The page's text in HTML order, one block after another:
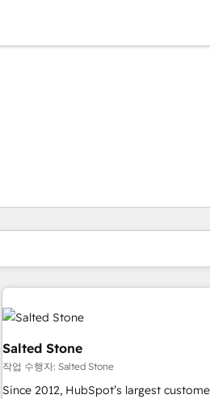
Salted Stone
작업 수행자: Salted Stone
Since 2012, HubSpot’s largest
현재 위치페이지
페이지페이지페이지페이지페이지페이